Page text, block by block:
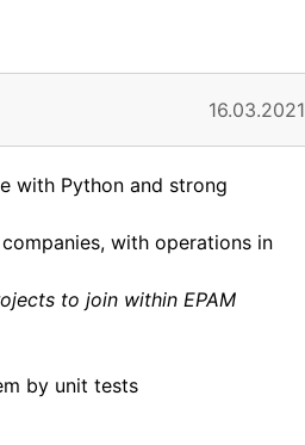
16.03.2021
with Python and strong
with operations in
to join within EPAM
by unit tests